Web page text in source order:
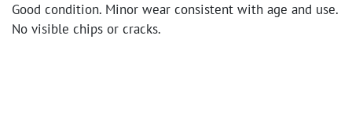
Good condition. Minor wear consistent with age and use.
No visible chips or cracks.